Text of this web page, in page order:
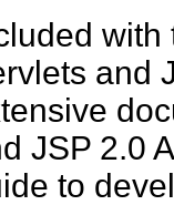
with
and
JSP 2.0
to